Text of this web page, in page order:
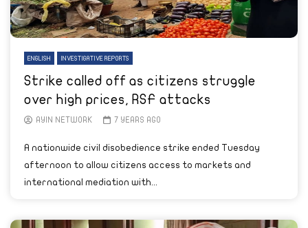
ENGLISH INVESTIGATIVE REPORTS
Strike called off as citizens struggle
over high prices, RSF attacks
AYIN NETWORK 7 YEARS AGO
A nationwide civil disobedience strike ended Tuesday
afternoon to allow citizens access to markets and
international mediation with...